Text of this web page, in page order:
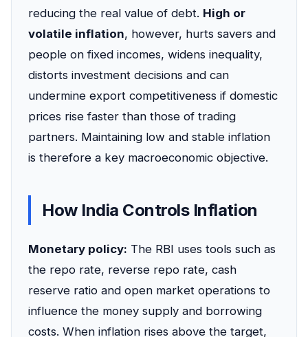
reducing the real value of debt. High or
volatile inflation, however, hurts savers and
people on fixed incomes, widens inequality,
distorts investment decisions and can
undermine export competitiveness if domestic
prices rise faster than those of trading
partners. Maintaining low and stable inflation
is therefore a key macroeconomic objective.
How India Controls Inflation
Monetary policy: The RBI uses tools such as
the repo rate, reverse repo rate, cash
reserve ratio and open market operations to
influence the money supply and borrowing
costs. When inflation rises above the target,